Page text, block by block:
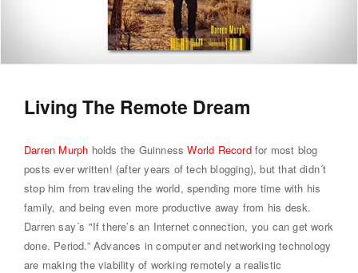
Living The Remote Dream
Darren Murph holds the GuinnessWorld Recordfor most blog
posts ever written! (after years of tech blogging), but that didn´t
stop him from traveling the world, spending more time with his
family, and being even more productive away from his desk.
Darren say´s "If there’s an Internet connection, you can get work
done. Period.” Advances in computer and networking technology
are making the viability of working remotely a realistic